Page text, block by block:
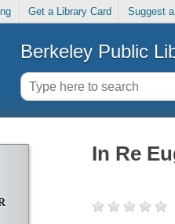
Get a Library Card Suggest
Berkeley Public
In Re